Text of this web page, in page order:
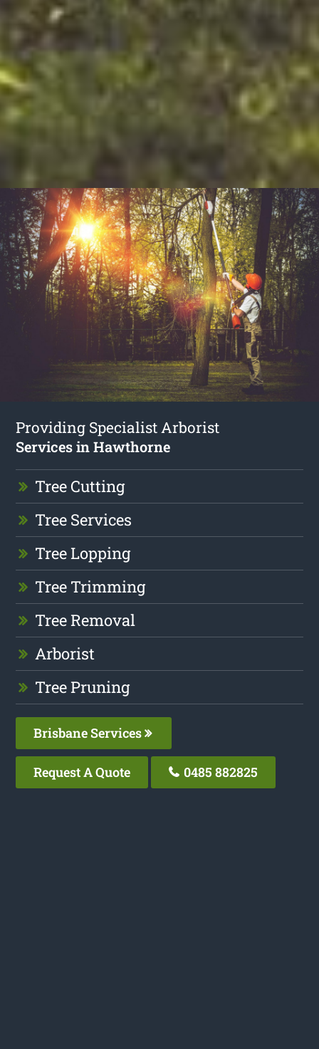
Providing Specialist Arborist
Services in Hawthorne
Tree Cutting
Tree Services
Tree Lopping
Tree Trimming
Tree Removal
Arborist
Tree Pruning
Brisbane Services
Request A Quote 0485 882825